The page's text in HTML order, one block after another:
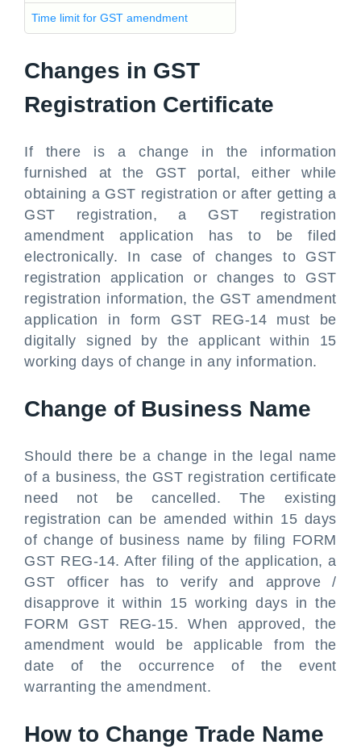
Time limit for GST amendment
Changes in GST
Registration Certificate
If there is a change in the information
furnished at the GST portal, either while
obtaining a GST registration or after getting a
GST registration, a GST registration
amendment application has to be filed
electronically. In case of changes to GST
registration application or changes to GST
registration information, the GST amendment
application in form GST REG-14 must be
digitally signed by the applicant within 15
working days of change in any information.
Change of Business Name
Should there be a change in the legal name
of a business, the GST registration certificate
need not be cancelled. The existing
registration can be amended within 15 days
of change of business name by filing FORM
GST REG-14. After filing of the application, a
GST officer has to verify and approve /
disapprove it within 15 working days in the
FORM GST REG-15. When approved, the
amendment would be applicable from the
date of the occurrence of the event
warranting the amendment.
How to Change Trade Name